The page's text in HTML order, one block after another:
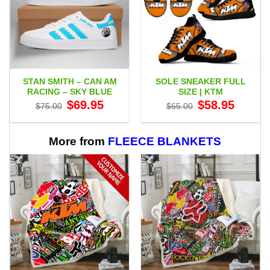
STAN SMITH – CAN AM
RACING – SKY BLUE
$75.00 Original
price
$75.00.
$69.95price
$69.95.
SOLE SNEAKER FULL
SIZE | KTM
$65.00 Original
price
$65.00.
$58.95price
$58.95.
More from FLEECE BLANKETS